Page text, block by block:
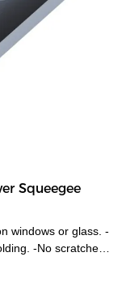
Squeegee
windows or glass. -
-No scratches